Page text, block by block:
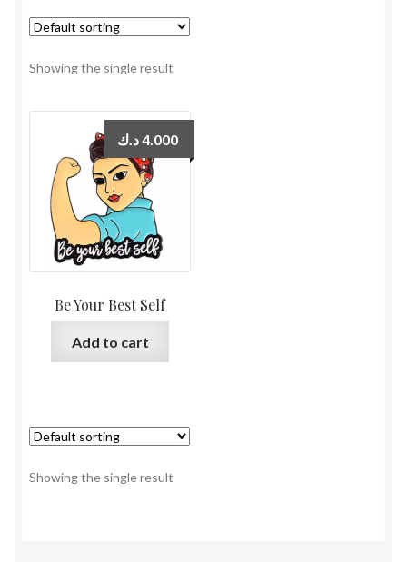
Who We Are
Showing the single result
Be Your Best Self
4.000د.ك
Add to cart
Showing the single result